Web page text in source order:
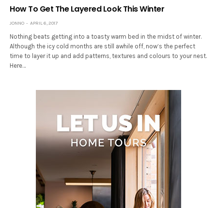
How To Get The Layered Look This Winter
JONNO APRIL 6, 2017
Nothing beats getting into a toasty warm bed in the midst of winter.
Although the icy cold months are still awhile off, now’s the perfect
time to layer it up and add patterns, textures and colours to your nest.
Here…